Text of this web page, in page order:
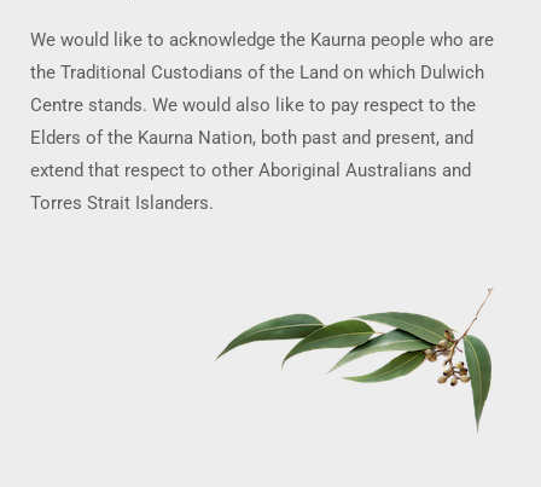
We would like to acknowledge the Kaurna people who are
the Traditional Custodians of the Land on which Dulwich
Centre stands. We would also like to pay respect to the
Elders of the Kaurna Nation, both past and present, and
extend that respect to other Aboriginal Australians and
Torres Strait Islanders.